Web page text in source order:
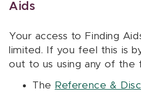
Aids
Your access to Finding
limited. If you feel this is
out to us using any of the
The Reference &